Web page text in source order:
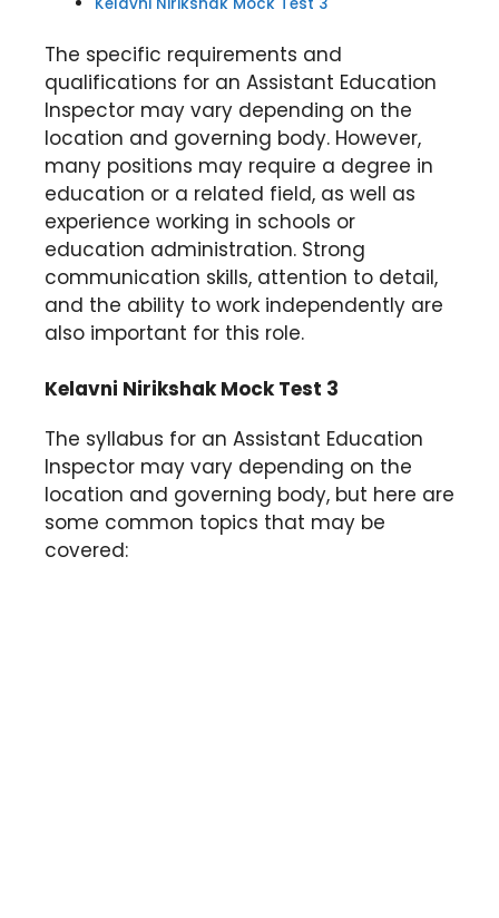
The specific requirements and
qualifications for an Assistant Education
Inspector may vary depending on the
location and governing body. However,
many positions may require a degree in
education or a related field, as well as
experience working in schools or
education administration. Strong
communication skills, attention to detail,
and the ability to work independently are
also important for this role.
Kelavni Nirikshak Mock Test 3
The syllabus for an Assistant Education
Inspector may vary depending on the
location and governing body, but here are
some common topics that may be
covered: